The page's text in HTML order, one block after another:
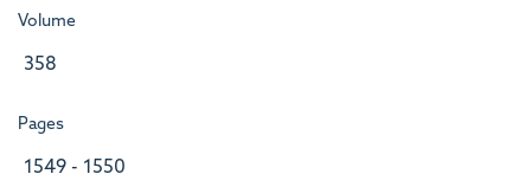
Volume
358
Pages
1549 - 1550